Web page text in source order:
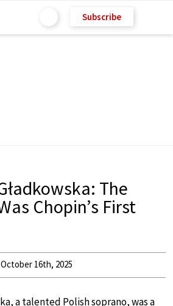
Subscribe
The
Chopin’s First
October 16th, 2025
a talented Polish soprano, was a